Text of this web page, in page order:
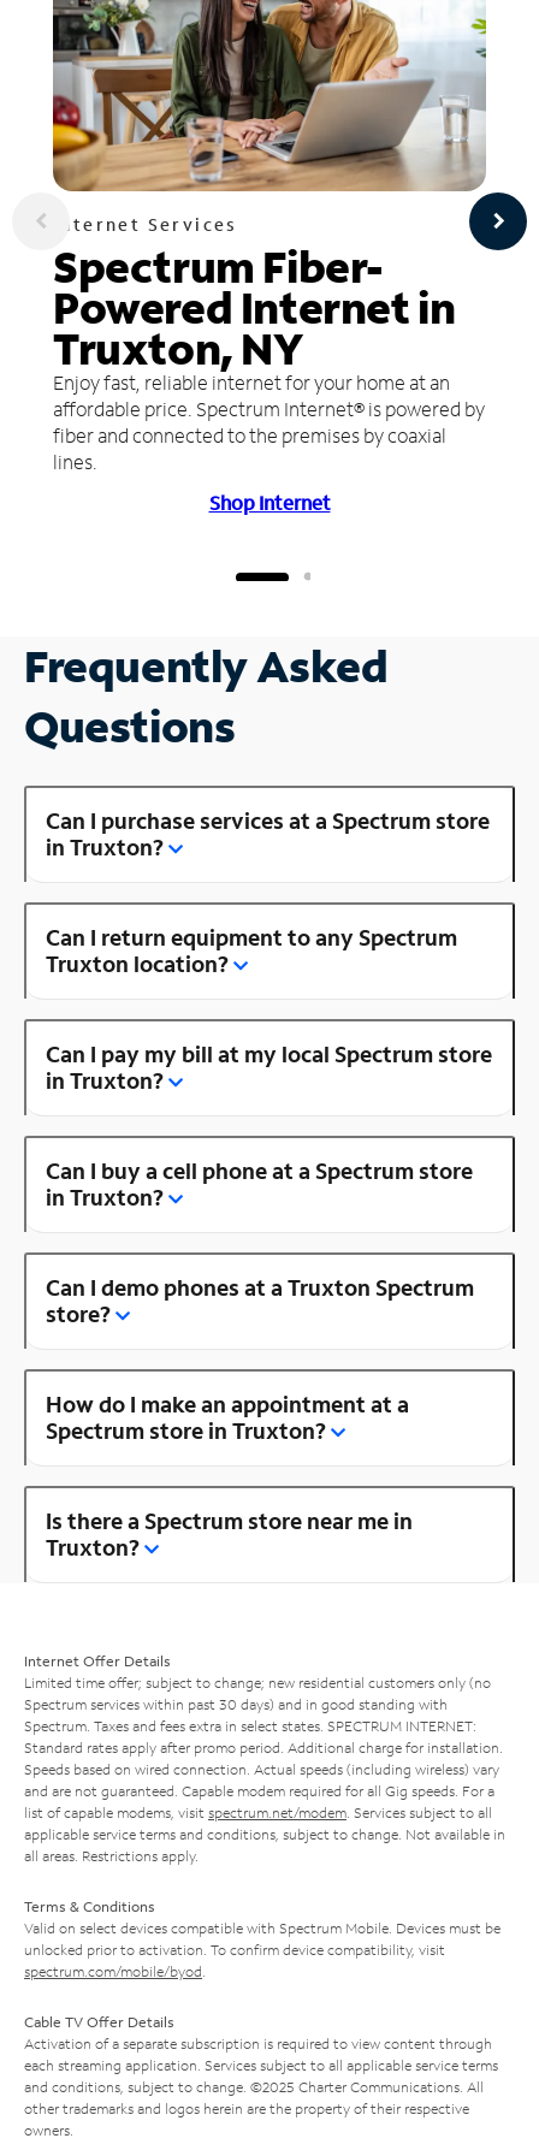
Internet Services
Spectrum Fiber-
Powered Internet in
Truxton, NY
Enjoy fast, reliable internet for your home at an
affordable price. Spectrum Internet® is powered by
fiber and connected to the premises by coaxial
lines.
Shop Internet
Frequently Asked
Questions
Can I purchase services at a Spectrum store
in Truxton?
Can I return equipment to any Spectrum
Truxton location?
Can I pay my bill at my local Spectrum store
in Truxton?
Can I buy a cell phone at a Spectrum store
in Truxton?
Can I demo phones at a Truxton Spectrum
store?
How do I make an appointment at a
Spectrum store in Truxton?
Is there a Spectrum store near me in
Truxton?
Internet Offer Details
Limited time offer; subject to change; new residential customers only (no
Spectrum services within past 30 days) and in good standing with
Spectrum. Taxes and fees extra in select states. SPECTRUM INTERNET:
Standard rates apply after promo period. Additional charge for installation.
Speeds based on wired connection. Actual speeds (including wireless) vary
and are not guaranteed. Capable modem required for all Gig speeds. For a
list of capable modems, visit spectrum.net/modem . Services subject to all
applicable service terms and conditions, subject to change. Not available in
all areas. Restrictions apply.
Terms & Conditions
Valid on select devices compatible with Spectrum Mobile. Devices must be
unlocked prior to activation. To confirm device compatibility, visit
spectrum.com/mobile/byod
Cable TV Offer Details
Activation of a separate subscription is required to view content through
each streaming application. Services subject to all applicable service terms
and conditions, subject to change. ©2025 Charter Communications. All
other trademarks and logos herein are the property of their respective
owners.